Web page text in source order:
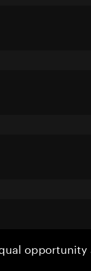
opportunity